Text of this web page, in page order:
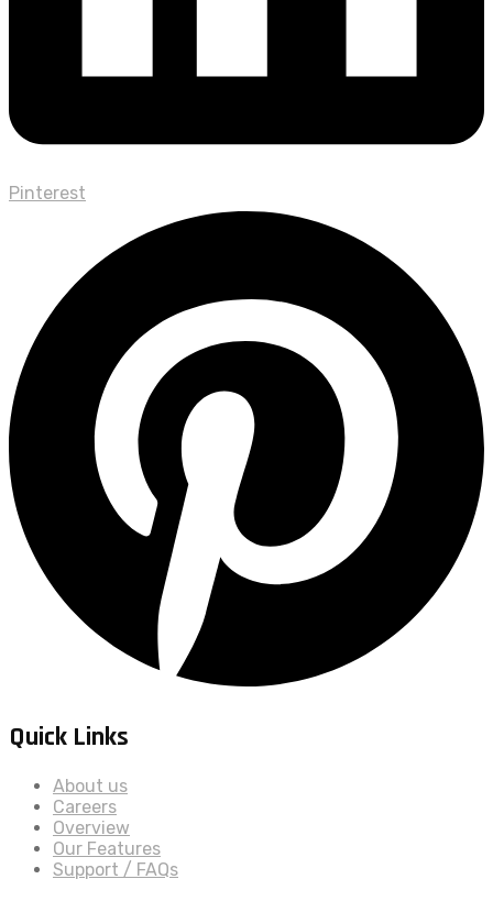
Pinterest
Quick Links
About us
Careers
Overview
Our Features
Support / FAQs